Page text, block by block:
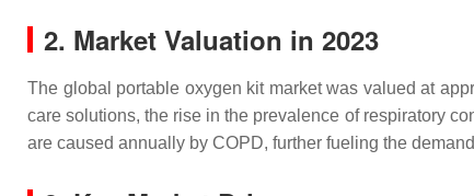
2. Market Valuation in 2023
The global portable oxygen kit market was valued at
care solutions, the rise in the prevalence of respiratory
are caused annually by COPD, further fueling the